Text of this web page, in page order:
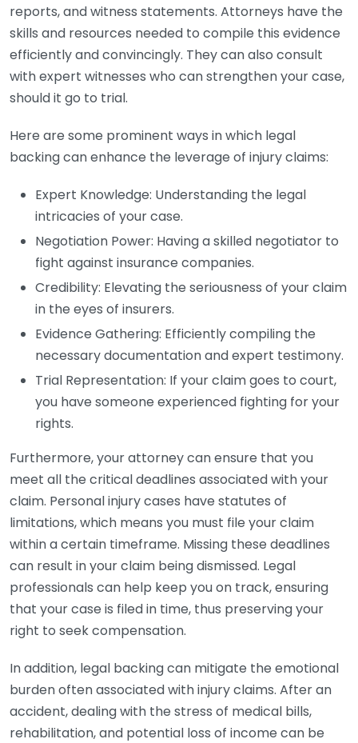
reports, and witness statements. Attorneys have the
skills and resources needed to compile this evidence
efficiently and convincingly. They can also consult
with expert witnesses who can strengthen your case,
should it go to trial.
Here are some prominent ways in which legal
backing can enhance the leverage of injury claims:
Expert Knowledge: Understanding the legal
intricacies of your case.
Negotiation Power: Having a skilled negotiator to
fight against insurance companies.
Credibility: Elevating the seriousness of your claim
in the eyes of insurers.
Evidence Gathering: Efficiently compiling the
necessary documentation and expert testimony.
Trial Representation: If your claim goes to court,
you have someone experienced fighting for your
rights.
Furthermore, your attorney can ensure that you
meet all the critical deadlines associated with your
claim. Personal injury cases have statutes of
limitations, which means you must file your claim
within a certain timeframe. Missing these deadlines
can result in your claim being dismissed. Legal
professionals can help keep you on track, ensuring
that your case is filed in time, thus preserving your
right to seek compensation.
In addition, legal backing can mitigate the emotional
burden often associated with injury claims. After an
accident, dealing with the stress of medical bills,
rehabilitation, and potential loss of income can be